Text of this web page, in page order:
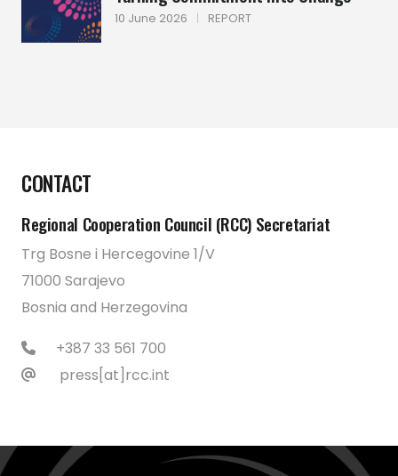
10 June 2026 | REPORT
CONTACT
Regional Cooperation Council (RCC) Secretariat
Trg Bosne i Hercegovine 1/V
71000 Sarajevo
Bosnia and Herzegovina
+387 33 561 700
press[at]rcc.int